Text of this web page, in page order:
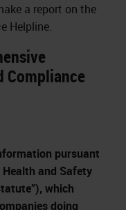
a report on the
Helpline.
Compliance
pursuant
and Safety
which
doing